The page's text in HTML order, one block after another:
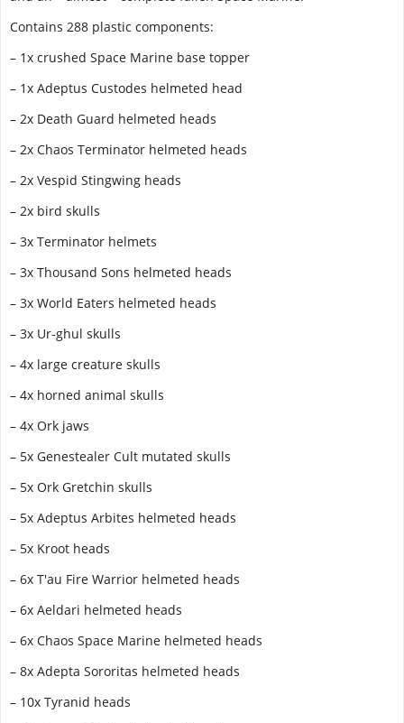
Contains 288 plastic components:
– 1x crushed Space Marine base topper
– 1x Adeptus Custodes helmeted head
– 2x Death Guard helmeted heads
– 2x Chaos Terminator helmeted heads
– 2x Vespid Stingwing heads
– 2x bird skulls
– 3x Terminator helmets
– 3x Thousand Sons helmeted heads
– 3x World Eaters helmeted heads
– 3x Ur-ghul skulls
– 4x large creature skulls
– 4x horned animal skulls
– 4x Ork jaws
– 5x Genestealer Cult mutated skulls
– 5x Ork Gretchin skulls
– 5x Adeptus Arbites helmeted heads
– 5x Kroot heads
– 6x T'au Fire Warrior helmeted heads
– 6x Aeldari helmeted heads
– 6x Chaos Space Marine helmeted heads
– 8x Adepta Sororitas helmeted heads
– 10x Tyranid heads